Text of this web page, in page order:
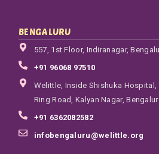
BENGALURU
557, 1st Floor, Indiranagar,
+91 96068 97510
Welittle, Inside Shishuka Hospital,
Ring Road, Kalyan Nagar,
+91 6362082582
infobengaluru@welittle.org